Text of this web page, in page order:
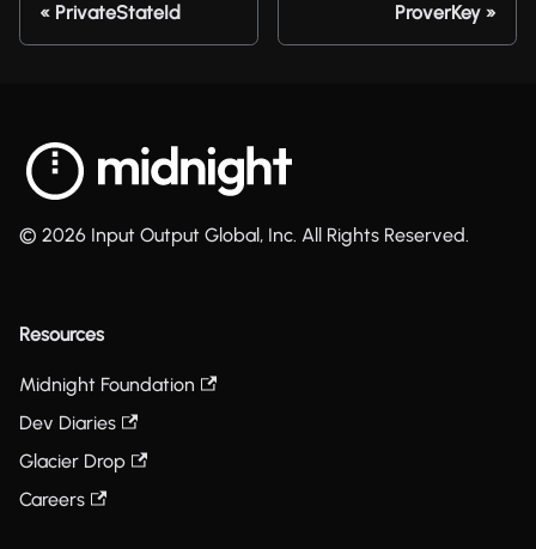
PrivateStateId ProverKey
© 2026 Input Output Global, Inc. All Rights Reserved.
Resources
Midnight Foundation
Dev Diaries
Glacier Drop
Careers